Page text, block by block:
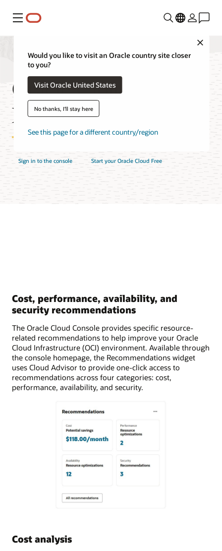
Menu
Would you like to visit an Oracle country site closer
to you?
Visit Oracle United States
No thanks, I'll stay here
See this page for a different country/region
Oracle Cloud Console
Features
Sign in to the console Start your Oracle Cloud Free
Cost, performance, availability, and
security recommendations
The Oracle Cloud Console provides specific resource-
related recommendations to help improve your Oracle
Cloud Infrastructure (OCI) environment. Available through
the console homepage, the Recommendations widget
uses Cloud Advisor to provide one-click access to
recommendations across four categories: cost,
performance, availability, and security.
Cost analysis